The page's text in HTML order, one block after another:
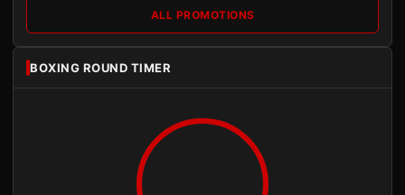
ALL PROMOTIONS
BOXING ROUND TIMER